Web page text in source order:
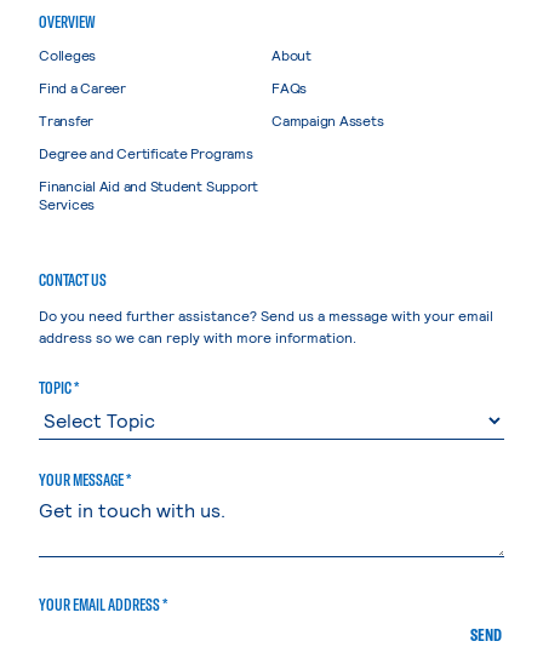
OVERVIEW
Colleges
Find a Career
Transfer
Degree and Certificate Programs
Financial Aid and Student Support
Services
About
FAQs
Campaign Assets
CONTACT US
Do you need further assistance? Send us a message with your email
address so we can reply with more information.
TOPIC *
YOUR MESSAGE *
YOUR EMAIL ADDRESS *
SEND